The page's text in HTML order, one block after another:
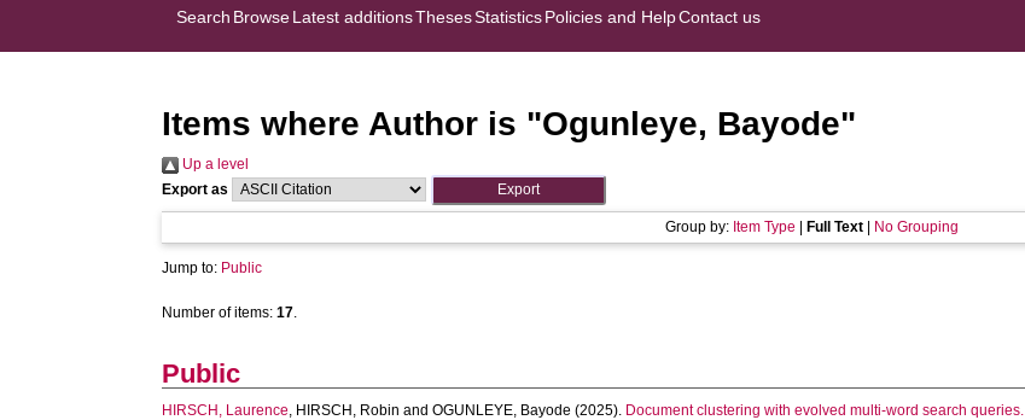
Search BrowseLatest additionsThesesStatisticsPolicies and HelpContact us
Items where Author is "Ogunleye, Bayode"
Up a level
Export as
Group by: Item Type Full Text| No Grouping
Jump to: Public
Number of items:17.
Public
HIRSCH, Laurence, HIRSCH, Robin andOGUNLEYE, Bayode (2025). Document clustering with evolved multi-word search queries.